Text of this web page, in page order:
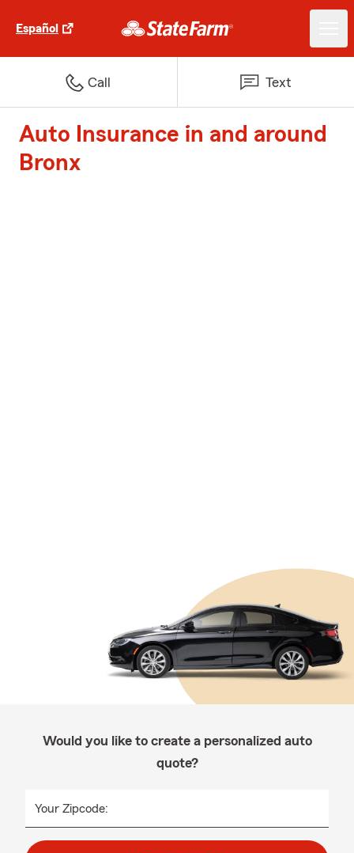
Español
Call Text
Auto Insurance in and around
Bronx
Would you like to create a personalized auto
quote?
Your Zipcode: